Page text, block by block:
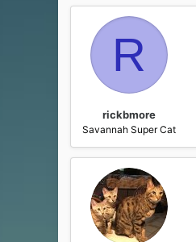
t
t
t
R
rickbmore
Savannah Super Cat